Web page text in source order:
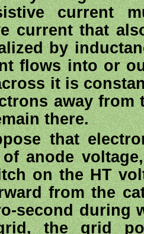
current
current that
by
flows into or
it is
away from
there.
that
of anode
on the HT
from the
second during
the grid